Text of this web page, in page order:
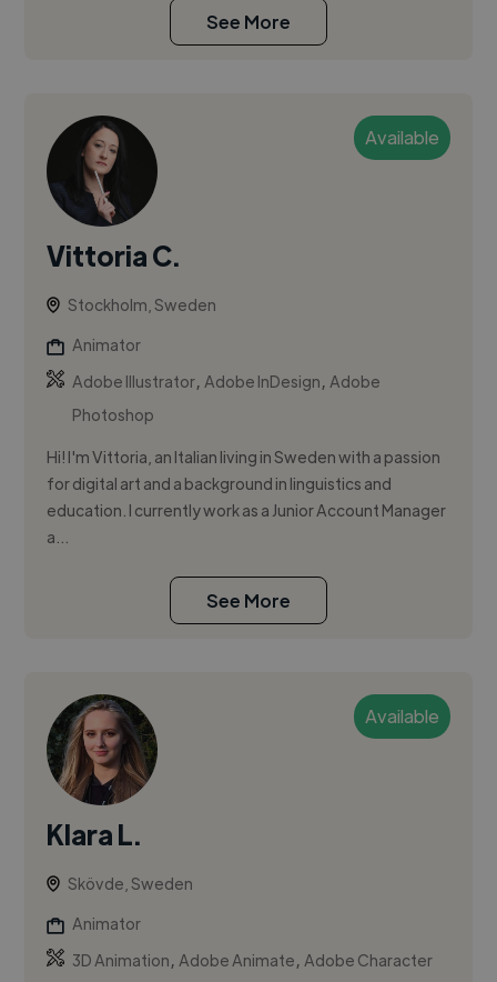
See More
Available
Vittoria C.
Stockholm, Sweden
Animator
Adobe Illustrator,Adobe InDesign,Adobe
Photoshop
Hi! I'm Vittoria, an Italian living in Sweden with a passion
for digital art and a background in linguistics and
education. I currently work as a Junior Account Manager
a...
See More
Available
Klara L.
Skövde, Sweden
Animator
3D Animation,Adobe Animate,Adobe Character